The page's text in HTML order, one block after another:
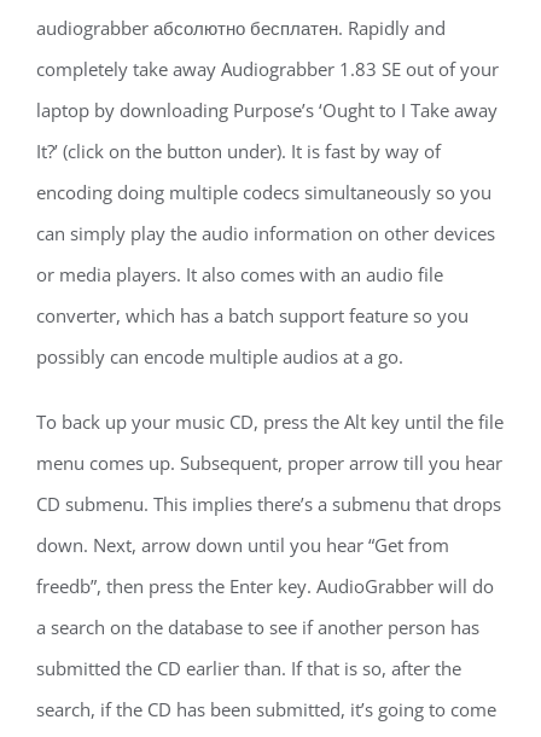
audiograbber абсолютно бесплатен. Rapidly and
completely take away Audiograbber 1.83 SE out of your
laptop by downloading Purpose’s ‘Ought to I Take away
It?’ (click on the button under). It is fast by way of
encoding doing multiple codecs simultaneously so you
can simply play the audio information on other devices
or media players. It also comes with an audio file
converter, which has a batch support feature so you
possibly can encode multiple audios at a go.
To back up your music CD, press the Alt key until the file
menu comes up. Subsequent, proper arrow till you hear
CD submenu. This implies there’s a submenu that drops
down. Next, arrow down until you hear “Get from
freedb”, then press the Enter key. AudioGrabber will do
a search on the database to see if another person has
submitted the CD earlier than. If that is so, after the
search, if the CD has been submitted, it’s going to come